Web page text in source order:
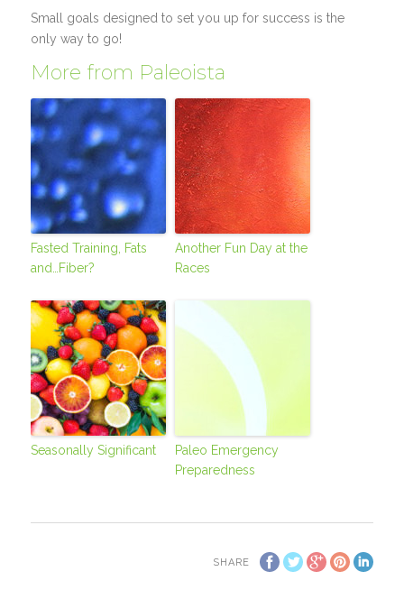
Small goals designed to set you up for success is the
only way to go!
More from Paleoista
Fasted Training, Fats
and…Fiber?
Another Fun Day at the
Races
Seasonally Significant
Paleo Emergency
Preparedness
SHARE